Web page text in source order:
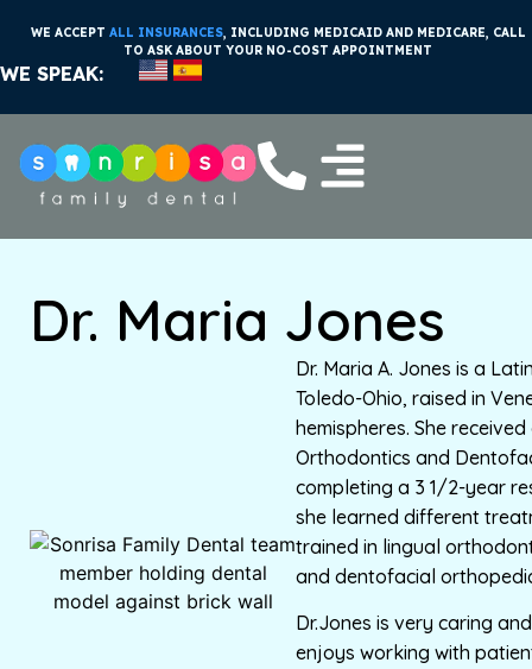
WE ACCEPT ALL INSURANCES, INCLUDING MEDICAID AND MEDICARE, CALL
TO ASK ABOUT YOUR NO-COST APPOINTMENT
WE SPEAK:
Dr. Maria Jones
Dr. Maria A. Jones is a
Toledo-Ohio, raised in
hemispheres. She
Orthodontics and
completing a 3 1/2-year
she learned different
trained in lingual
and dentofacial
Dr.Jones is very caring
enjoys working with